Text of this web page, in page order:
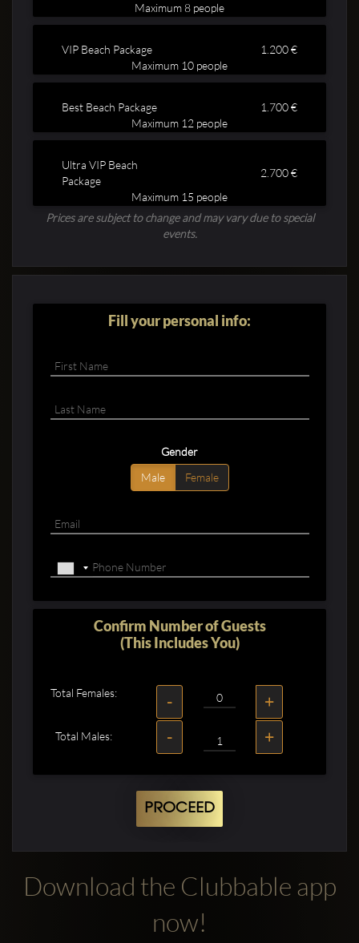
Clubbable
social
accounts:
Maximum 8 people
VIP Beach Package
1.200 €
Maximum 10 people
Best Beach Package
1.700 €
Maximum 12 people
Ultra VIP Beach
Package
2.700 €
Maximum 15 people
Prices are subject to change and may vary due to special
events.
Fill your personal info:
Gender
Male
Female
Confirm Number of Guests
(This Includes You)
Total Females: - +
Total Males: - +
PROCEED
Download the Clubbable app
now!